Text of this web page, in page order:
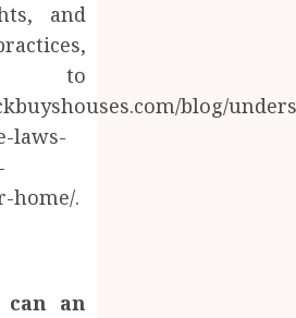
and
to
blog/
laws-
home/.
can an